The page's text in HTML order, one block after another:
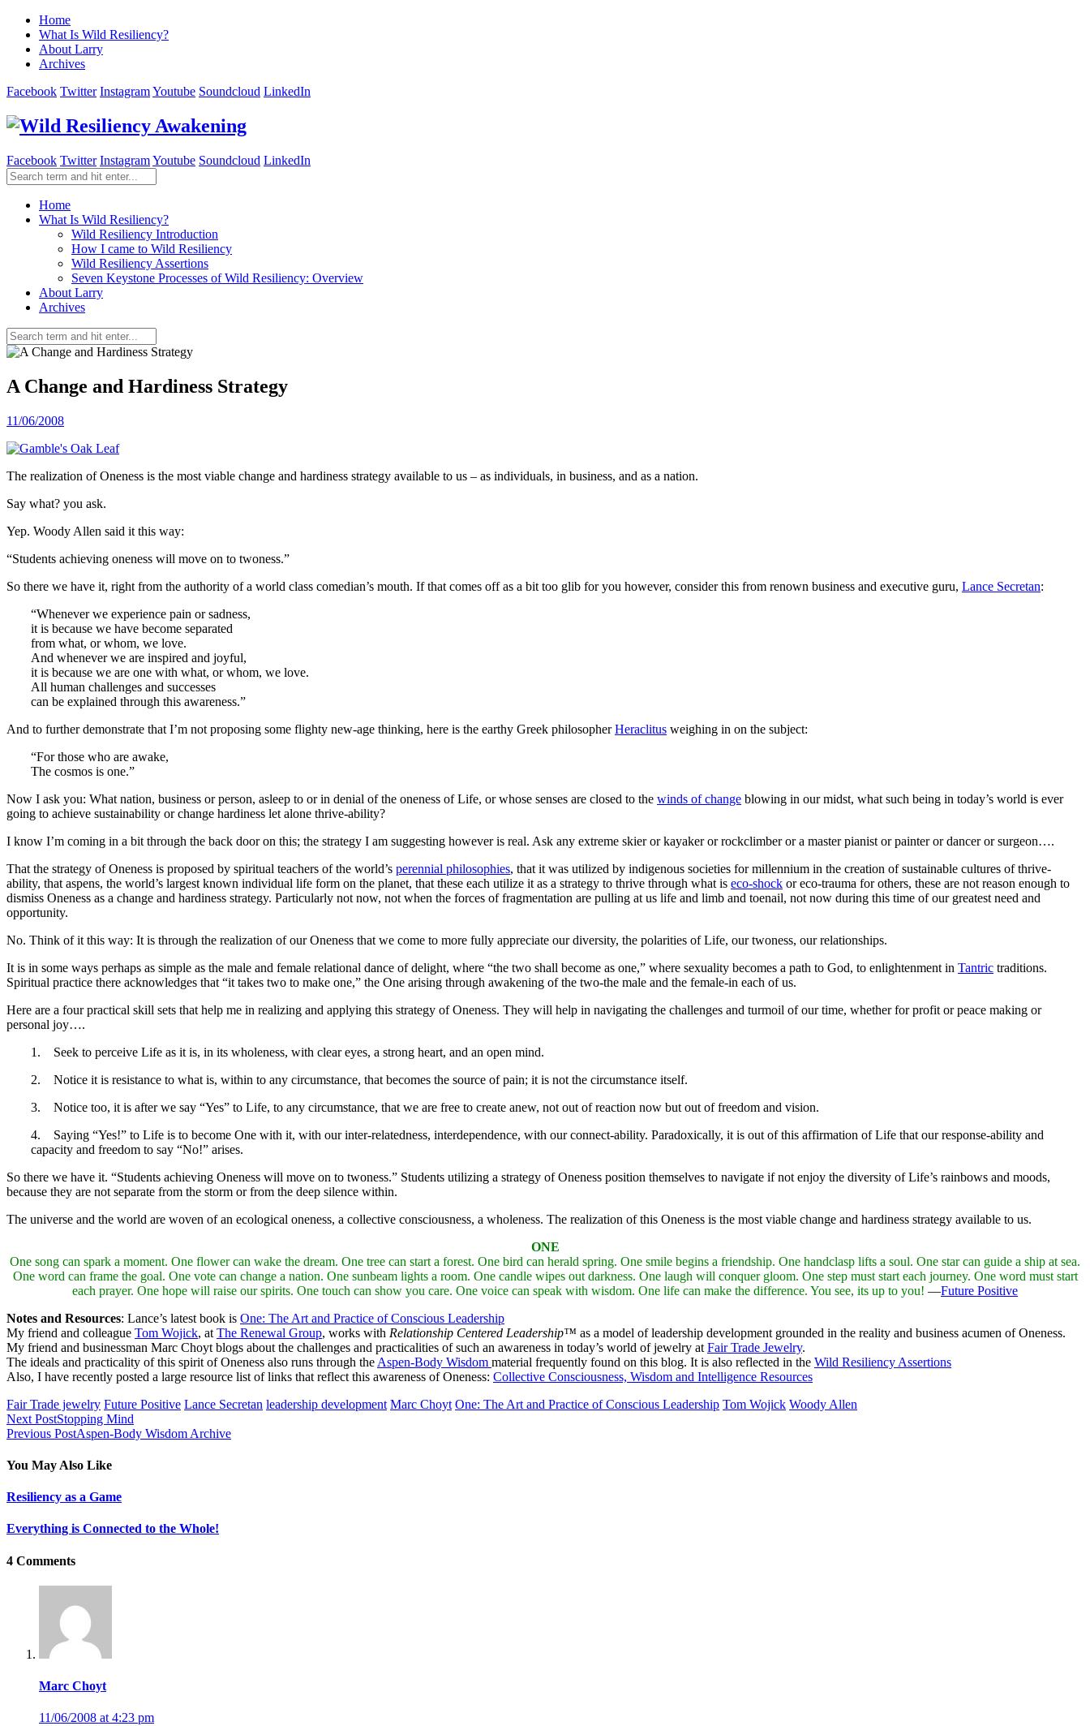
Home
What Is Wild Resiliency?
About Larry
Archives
Facebook Twitter InstagramYoutube Soundcloud LinkedIn
Facebook Twitter InstagramYoutube Soundcloud LinkedIn
Home
What Is Wild Resiliency?
Wild Resiliency Introduction
How I came to Wild Resiliency
Wild Resiliency Assertions
Seven Keystone Processes of Wild Resiliency: Overview
About Larry
Archives
A Change and Hardiness Strategy
11/06/2008
The realization of Oneness is the most viable change and hardiness strategy available to us – as individuals, in business, and as a nation.
Say what? you ask.
Yep. Woody Allen said it this way:
“Students achieving oneness will move on to twoness.”
So there we have it, right from the authority of a world class comedian’s mouth. If that comes off as a bit too glib for you however, consider this from renown business and executive guru, Lance Secretan:
“Whenever we experience pain or sadness,
it is because we have become separated
from what, or whom, we love.
And whenever we are inspired and joyful,
it is because we are one with what, or whom, we love.
All human challenges and successes
can be explained through this awareness.”
And to further demonstrate that I’m not proposing some flighty new-age thinking, here is the earthy Greek philosopherHeraclitus weighing in on the subject:
“For those who are awake,
The cosmos is one.”
Now I ask you: What nation, business or person, asleep to or in denial of the oneness of Life, or whose senses are closed to the winds of change blowing in our midst, what such being in today’s world is ever
going to achieve sustainability or change hardiness let alone thrive-ability?
I know I’m coming in a bit through the back door on this; the strategy I am suggesting however is real. Ask any extreme skier or kayaker or rockclimber or a master pianist or painter or dancer or surgeon….
That the strategy of Oneness is proposed by spiritual teachers of the world’s perennial philosophies, that it was utilized by indigenous societies for millennium in the creation of sustainable cultures of thrive-
ability, that aspens, the world’s largest known individual life form on the planet, that these each utilize it as a strategy to thrive through what is eco-shock or eco-trauma for others, these are not reason enough to
dismiss Oneness as a change and hardiness strategy. Particularly not now, not when the forces of fragmentation are pulling at us life and limb and toenail, not now during this time of our greatest need and
opportunity.
No. Think of it this way: It is through the realization of our Oneness that we come to more fully appreciate our diversity, the polarities of Life, our twoness, our relationships.
It is in some ways perhaps as simple as the male and female relational dance of delight, where “the two shall become as one,” where sexuality becomes a path to God, to enlightenment in Tantric traditions.
Spiritual practice there acknowledges that “it takes two to make one,” the One arising through awakening of the two-the male and the female-in each of us.
Here are a four practical skill sets that help me in realizing and applying this strategy of Oneness. They will help in navigating the challenges and turmoil of our time, whether for profit or peace making or
personal joy….
1. Seek to perceive Life as it is, in its wholeness, with clear eyes, a strong heart, and an open mind.
2. Notice it is resistance to what is, within to any circumstance, that becomes the source of pain; it is not the circumstance itself.
3. Notice too, it is after we say “Yes” to Life, to any circumstance, that we are free to create anew, not out of reaction now but out of freedom and vision.
4. Saying “Yes!” to Life is to become One with it, with our inter-relatedness, interdependence, with our connect-ability. Paradoxically, it is out of this affirmation of Life that our response-ability and
capacity and freedom to say “No!” arises.
So there we have it. “Students achieving Oneness will move on to twoness.” Students utilizing a strategy of Oneness position themselves to navigate if not enjoy the diversity of Life’s rainbows and moods,
because they are not separate from the storm or from the deep silence within.
The universe and the world are woven of an ecological oneness, a collective consciousness, a wholeness. The realization of this Oneness is the most viable change and hardiness strategy available to us.
ONE
One song can spark a moment. One flower can wake the dream. One tree can start a forest. One bird can herald spring. One smile begins a friendship. One handclasp lifts a soul. One star can guide a ship at sea.
One word can frame the goal. One vote can change a nation. One sunbeam lights a room. One candle wipes out darkness. One laugh will conquer gloom. One step must start each journey. One word must start
each prayer. One hope will raise our spirits. One touch can show you care. One voice can speak with wisdom. One life can make the difference. You see, its up to you! —Future Positive
Notes and Resources: Lance’s latest book is One: The Art and Practice of Conscious Leadership
My friend and colleague Tom Wojick, at The Renewal Group, works with Relationship Centered Leadership™ as a model of leadership development grounded in the reality and business acumen of Oneness.
My friend and businessman Marc Choyt blogs about the challenges and practicalities of such an awareness in today’s world of jewelry at Fair Trade Jewelry.
The ideals and practicality of this spirit of Oneness also runs through the Aspen-Body Wisdom material frequently found on this blog. It is also reflected in the Wild Resiliency Assertions
Also, I have recently posted a large resource list of links that reflect this awareness of Oneness: Collective Consciousness, Wisdom and Intelligence Resources
Fair Trade jewelry Future Positive Lance Secretan leadership development Marc Choyt One: The Art and Practice of Conscious Leadership Tom Wojick Woody Allen
Next PostStopping Mind
Previous PostAspen-Body Wisdom Archive
You May Also Like
Resiliency as a Game
Everything is Connected to the Whole!
4 Comments
Marc Choyt
11/06/2008 at 4:23 pm